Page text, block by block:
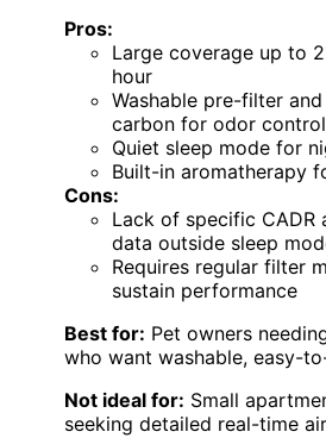
Pros:
Large coverage up to
hour
Washable pre-filter
carbon for odor control
Quiet sleep mode for
Built-in aromatherapy
Cons:
Lack of specific CADR
data outside sleep
Requires regular filter
sustain performance
Best for: Pet owners
who want washable, easy-
Not ideal for: Small
seeking detailed real-time